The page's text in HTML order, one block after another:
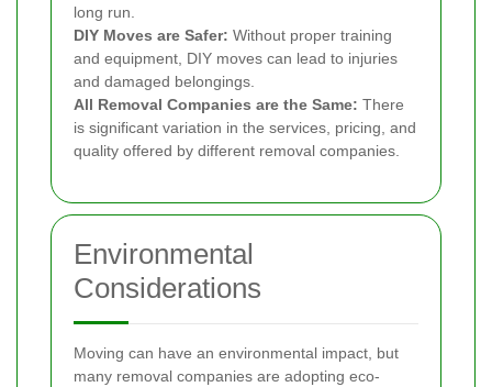
long run.
DIY Moves are Safer: Without proper training
and equipment, DIY moves can lead to injuries
and damaged belongings.
All Removal Companies are the Same: There
is significant variation in the services, pricing, and
quality offered by different removal companies.
Environmental
Considerations
Moving can have an environmental impact, but
many removal companies are adopting eco-